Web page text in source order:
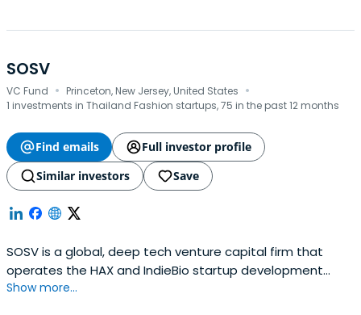
SOSV
VC Fund · Princeton, New Jersey, United States ·
1 investments in Thailand Fashion startups, 75 in the past 12 months
Find emails
Full investor profile
Similar investors
Save
SOSV is a global, deep tech venture capital firm that
operates the HAX and IndieBio startup development
programs focused on human and planetary health. SOSV
Show more...